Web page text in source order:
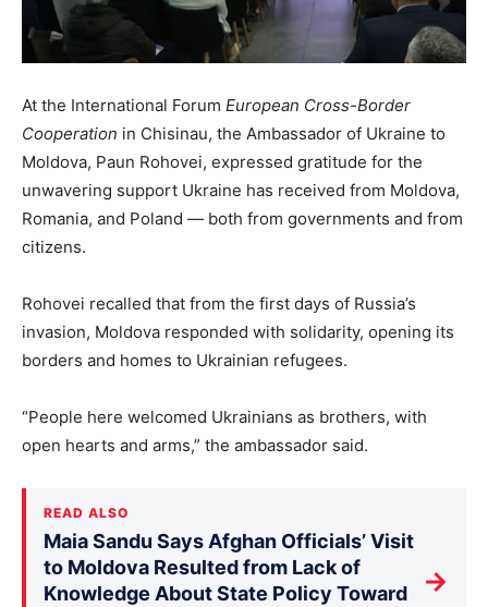
At the International Forum European Cross-Border
Cooperation in Chisinau, the Ambassador of Ukraine to
Moldova, Paun Rohovei, expressed gratitude for the
unwavering support Ukraine has received from Moldova,
Romania, and Poland — both from governments and from
citizens.
Rohovei recalled that from the first days of Russia’s
invasion, Moldova responded with solidarity, opening its
borders and homes to Ukrainian refugees.
“People here welcomed Ukrainians as brothers, with
open hearts and arms,” the ambassador said.
READ ALSO
Maia Sandu Says Afghan Officials’ Visit
to Moldova Resulted from Lack of
Knowledge About State Policy Toward
→